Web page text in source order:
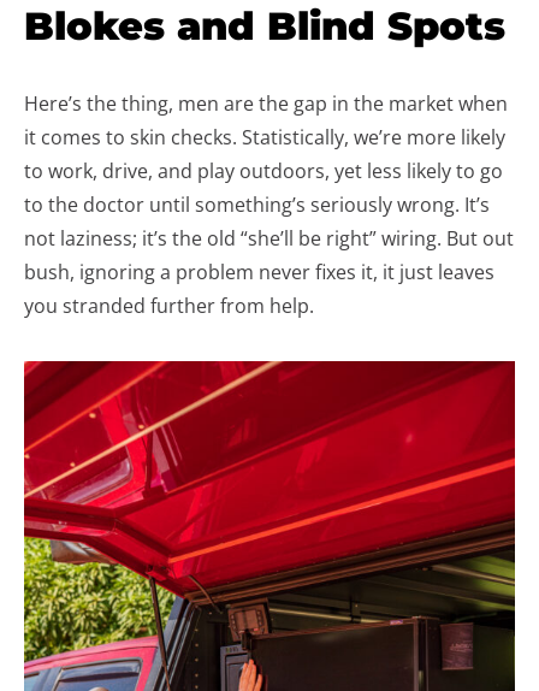
Blokes and Blind Spots
Here’s the thing, men are the gap in the market when
it comes to skin checks. Statistically, we’re more likely
to work, drive, and play outdoors, yet less likely to go
to the doctor until something’s seriously wrong. It’s
not laziness; it’s the old “she’ll be right” wiring. But out
bush, ignoring a problem never fixes it, it just leaves
you stranded further from help.